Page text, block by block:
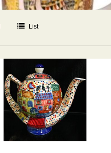
List